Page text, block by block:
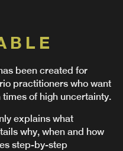
been created for
practitioners who want
of high uncertainty.
explains what
why, when and how
step-by-step